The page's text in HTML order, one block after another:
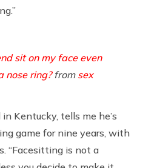
sit on my face even
nose ring?from sex
Kentucky, tells me he’s
game for nine years, with
“Facesitting is not a